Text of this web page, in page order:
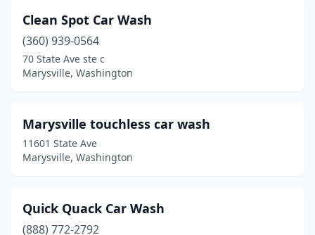
Clean Spot Car Wash
(360) 939-0564
70 State Ave ste c
Marysville, Washington
Marysville touchless car wash
11601 State Ave
Marysville, Washington
Quick Quack Car Wash
(888) 772-2792